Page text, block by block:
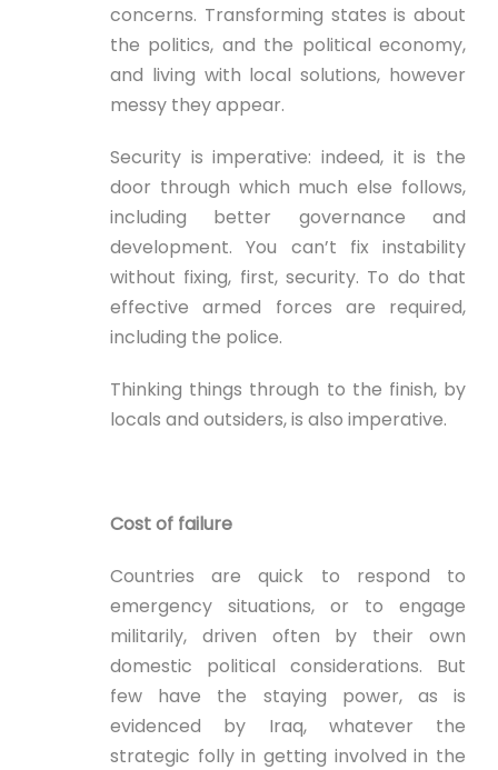
concerns. Transforming states is about
the politics, and the political economy,
and living with local solutions, however
messy they appear.
Security is imperative: indeed, it is the
door through which much else follows,
including better governance and
development. You can’t fix instability
without fixing, first, security. To do that
effective armed forces are required,
including the police.
Thinking things through to the finish, by
locals and outsiders, is also imperative.
Cost of failure
Countries are quick to respond to
emergency situations, or to engage
militarily, driven often by their own
domestic political considerations. But
few have the staying power, as is
evidenced by Iraq, whatever the
strategic folly in getting involved in the